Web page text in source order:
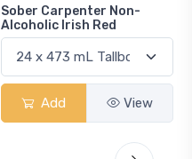
Sober Carpenter Non-
Alcoholic Irish Red
Add View